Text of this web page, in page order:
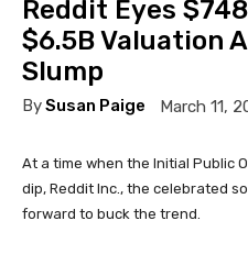
Reddit Eyes
$6.5B Valuation
Slump
BySusan Paige March 11,
At a time when the Initial Public
dip, Reddit Inc., the celebrated
forward to buck the trend.